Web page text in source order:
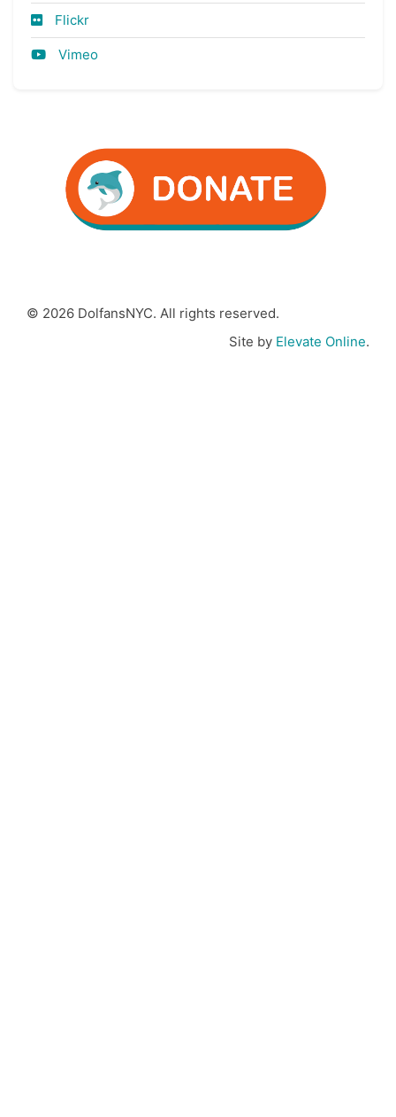
Flickr
Vimeo
© 2026 DolfansNYC. All rights reserved.
Site by Elevate Online.